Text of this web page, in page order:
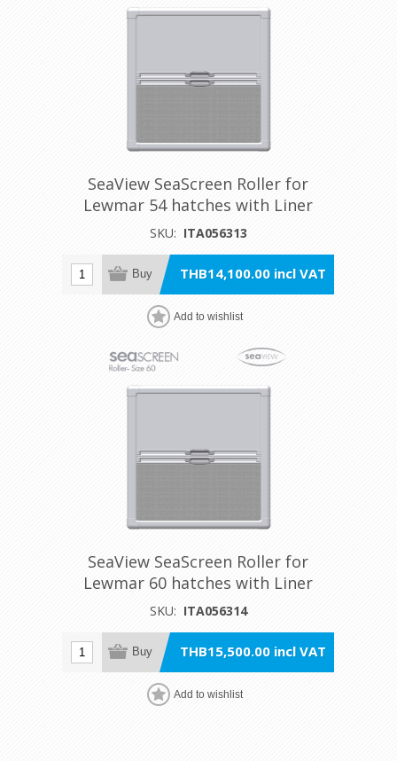
SeaView SeaScreen Roller for
Lewmar 54 hatches with Liner
SKU: ITA056313
Buy THB14,100.00 incl VAT
Add to wishlist
SeaView SeaScreen Roller for
Lewmar 60 hatches with Liner
SKU: ITA056314
Buy THB15,500.00 incl VAT
Add to wishlist